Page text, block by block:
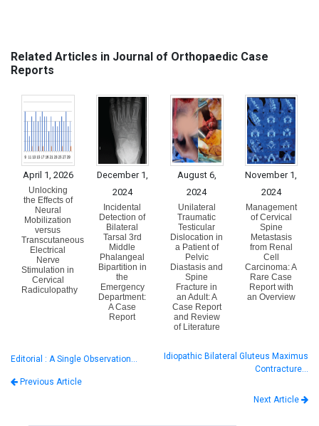
Related Articles in Journal of Orthopaedic Case
Reports
April 1, 2026
Unlocking
the Effects of
Neural
Mobilization
versus
Transcutaneous
Electrical
Nerve
Stimulation in
Cervical
Radiculopathy
December 1,
2024
Incidental
Detection of
Bilateral
Tarsal 3rd
Middle
Phalangeal
Bipartition in
the
Emergency
Department:
A Case
Report
August 6,
2024
Unilateral
Traumatic
Testicular
Dislocation in
a Patient of
Pelvic
Diastasis and
Spine
Fracture in
an Adult: A
Case Report
and Review
of Literature
November 1,
2024
Management
of Cervical
Spine
Metastasis
from Renal
Cell
Carcinoma: A
Rare Case
Report with
an Overview
Editorial : A Single Observation…
Previous Article
Idiopathic Bilateral Gluteus Maximus
Contracture…
Next Article